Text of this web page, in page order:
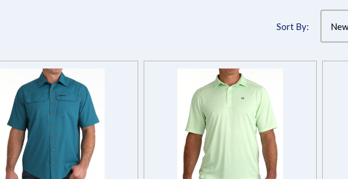
Sort By: